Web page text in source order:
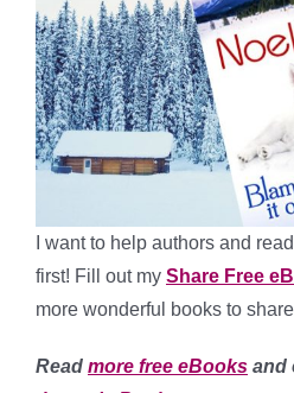
I want to help authors and
first! Fill out my Share Free
more wonderful books to
Read more free eBooks and